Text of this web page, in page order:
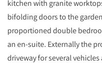
kitchen with granite
bifolding doors to the
proportioned double
an en-suite. Externally the
driveway for several